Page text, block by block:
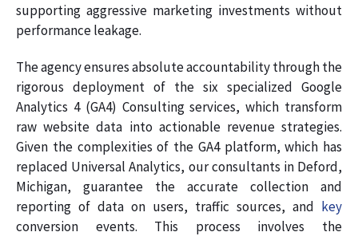
supporting aggressive marketing investments without
performance leakage.
The agency ensures absolute accountability through the
rigorous deployment of the six specialized Google
Analytics 4 (GA4) Consulting services, which transform
raw website data into actionable revenue strategies.
Given the complexities of the GA4 platform, which has
replaced Universal Analytics, our consultants in Deford,
Michigan, guarantee the accurate collection and
reporting of data on users, traffic sources, and key
conversion events. This process involves the